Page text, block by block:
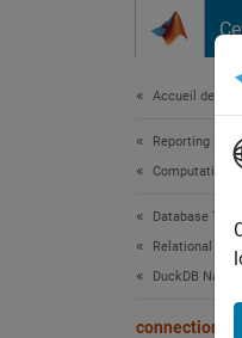
Accueil de la
Reporting and
Computational
Database
Relational
DuckDB Native
connection